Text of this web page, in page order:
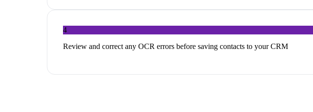
4
Review and correct any OCR errors before saving contacts to your CRM